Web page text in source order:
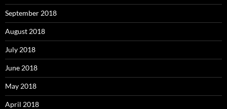
September 2018
August 2018
July 2018
June 2018
May 2018
April 2018